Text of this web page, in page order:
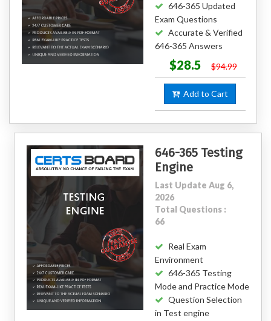
646-365 Updated
Exam Questions
Accurate & Verified
646-365 Answers
$28.5 $94.99
Add to Cart
646-365 Testing
Engine
Last Update Aug 6,
2026
Total Questions :
66
Real Exam
Environment
646-365 Testing
Mode and Practice Mode
Question Selection
in Test engine